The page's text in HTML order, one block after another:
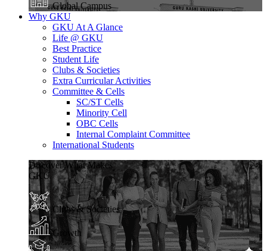
Global Campus
Why GKU
GKU At A Glance
Life @ GKU
Best Practice
Student Life
Clubs & Societies
Extra Curricular Activities
Committee & Cells
SC/ST Cells
Minority Cell
OBC Cells
Internal Complaint Committee
International Students
Discover What Makes
GKU
Clubs & Societies
Growth